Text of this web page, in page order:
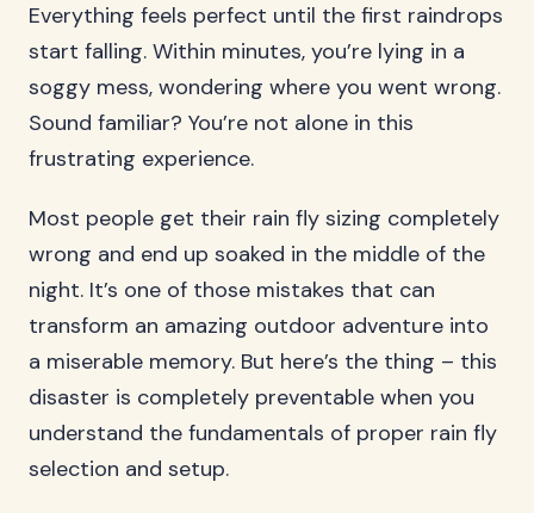
Everything feels perfect until the first raindrops
start falling. Within minutes, you’re lying in a
soggy mess, wondering where you went wrong.
Sound familiar? You’re not alone in this
frustrating experience.
Most people get their rain fly sizing completely
wrong and end up soaked in the middle of the
night. It’s one of those mistakes that can
transform an amazing outdoor adventure into
a miserable memory. But here’s the thing – this
disaster is completely preventable when you
understand the fundamentals of proper rain fly
selection and setup.